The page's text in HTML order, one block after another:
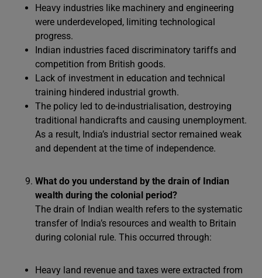
Heavy industries like machinery and engineering
were underdeveloped, limiting technological
progress.
Indian industries faced discriminatory tariffs and
competition from British goods.
Lack of investment in education and technical
training hindered industrial growth.
The policy led to de-industrialisation, destroying
traditional handicrafts and causing unemployment.
As a result, India’s industrial sector remained weak
and dependent at the time of independence.
What do you understand by the drain of Indian
wealth during the colonial period?
The drain of Indian wealth refers to the systematic
transfer of India’s resources and wealth to Britain
during colonial rule. This occurred through:
Heavy land revenue and taxes were extracted from